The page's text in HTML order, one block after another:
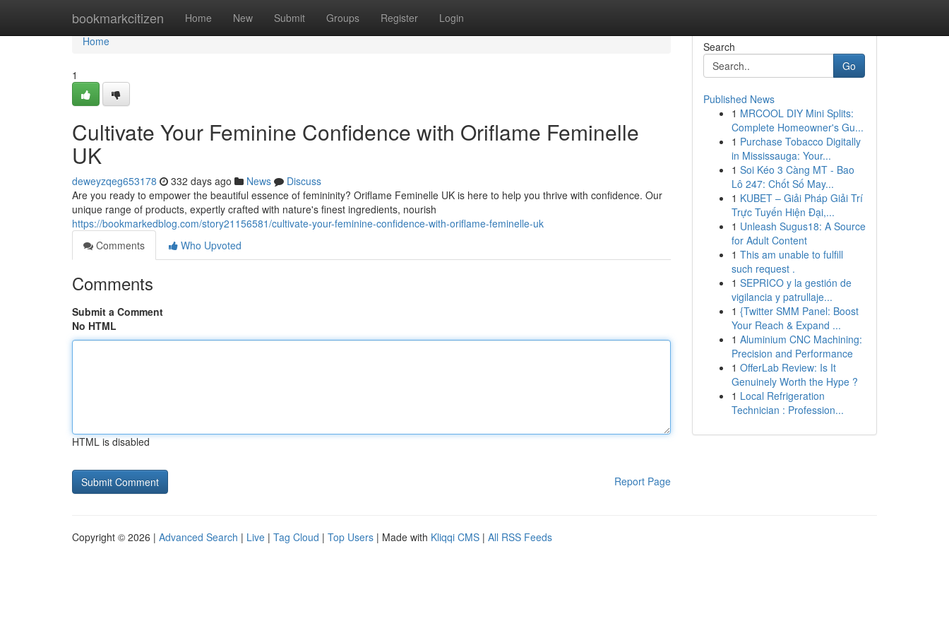
bookmarkcitizen Home New Submit Groups Register Login
Home
Home
1
Cultivate Your Feminine Confidence with Oriflame Feminelle
UK
deweyzqeg653178 332 days ago News
Discuss
Are you ready to empower the beautiful essence of femininity? Oriflame Feminelle UK is here to help you thrive with confidence. Our
unique range of products, expertly crafted with nature's finest ingredients, nourish
https://bookmarkedblog.com/story21156581/cultivate-your-feminine-confidence-with-oriflame-feminelle-uk
Comments
Who Upvoted
Comments
Submit a Comment
No HTML
HTML is disabled
Report Page
Search
Go
Published News
1 MRCOOL DIY Mini Splits:
Complete Homeowner's Gu...
1 Purchase Tobacco Digitally
in Mississauga: Your...
1 Soi Kéo 3 Càng MT - Bao
Lô 247: Chốt Số May...
1 KUBET – Giải Pháp Giải Trí
Trực Tuyến Hiện Đại,...
1 Unleash Sugus18: A Source
for Adult Content
1 This am unable to fulfill
such request .
1 SEPRICO y la gestión de
vigilancia y patrullaje...
1 {Twitter SMM Panel: Boost
Your Reach & Expand ...
1 Aluminium CNC Machining:
Precision and Performance
1 OfferLab Review: Is It
Genuinely Worth the Hype ?
1 Local Refrigeration
Technician : Profession...
Copyright © 2026 | Advanced Search | Live | Tag Cloud | Top Users | Made with Kliqqi CMS | All RSS Feeds